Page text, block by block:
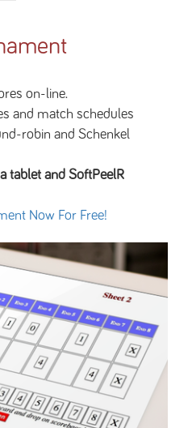
on-line.
and match schedules
robin and Schenkel
tablet and SoftPeelR
Now For Free!